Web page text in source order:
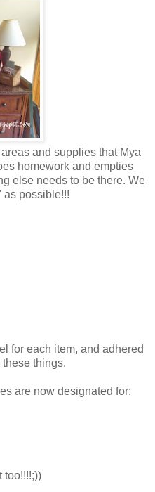
and supplies that Mya
homework and empties
else needs to be there. We
as possible!!!
for each item, and adhered
things.
are now designated for:
too!!!!;))